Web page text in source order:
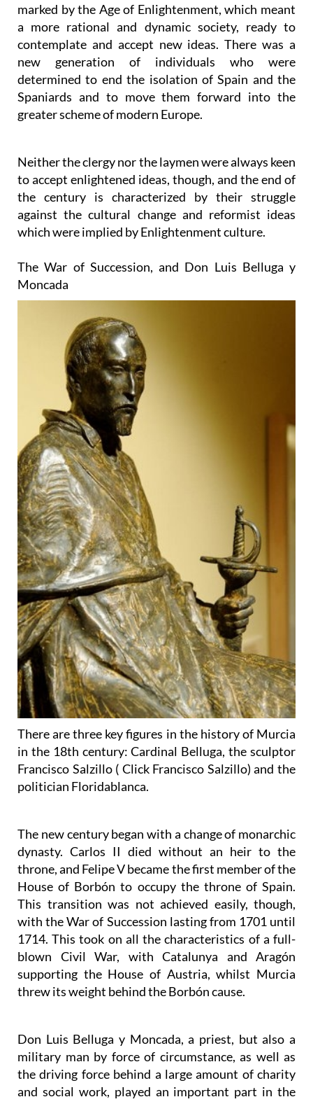
marked by the Age of Enlightenment, which meant
a more rational and dynamic society, ready to
contemplate and accept new ideas. There was a
new generation of individuals who were
determined to end the isolation of Spain and the
Spaniards and to move them forward into the
greater scheme of modern Europe.
Neither the clergy nor the laymen were always keen
to accept enlightened ideas, though, and the end of
the century is characterized by their struggle
against the cultural change and reformist ideas
which were implied by Enlightenment culture.
The War of Succession, and Don Luis Belluga y
Moncada
There are three key figures in the history of Murcia
in the 18th century: Cardinal Belluga, the sculptor
Francisco Salzillo ( Click Francisco Salzillo) and the
politician Floridablanca.
The new century began with a change of monarchic
dynasty. Carlos II died without an heir to the
throne, and Felipe V became the first member of the
House of Borbón to occupy the throne of Spain.
This transition was not achieved easily, though,
with the War of Succession lasting from 1701 until
1714. This took on all the characteristics of a full-
blown Civil War, with Catalunya and Aragón
supporting the House of Austria, whilst Murcia
threw its weight behind the Borbón cause.
Don Luis Belluga y Moncada, a priest, but also a
military man by force of circumstance, as well as
the driving force behind a large amount of charity
and social work, played an important part in the